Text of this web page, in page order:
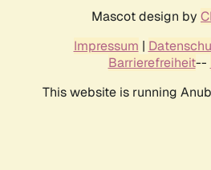
Mascot design by
Impressum |
Barrierefreiheit--
This website is running